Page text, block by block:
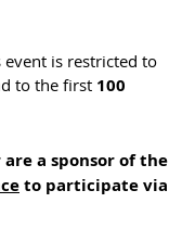
is restricted to
to the first 100
a sponsor of the
to participate via